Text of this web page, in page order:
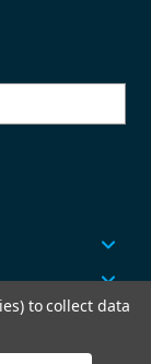
to collect data